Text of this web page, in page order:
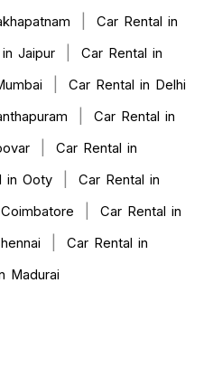
Car Rental in
Jaipur
Car Rental in
Car Rental in Delhi
Car Rental in
Car Rental in
in Ooty
Car Rental in
Car Rental in
Car Rental in
Madurai